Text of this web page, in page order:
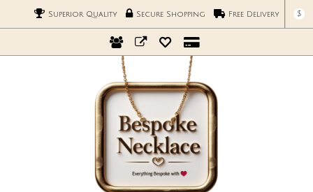
Superior Quality Secure Shopping Free Delivery $